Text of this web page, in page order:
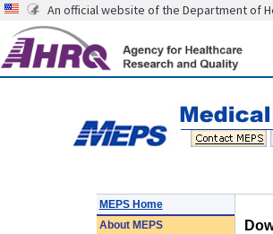
An official website of the Department of
MEPS Home
AboutMEPS